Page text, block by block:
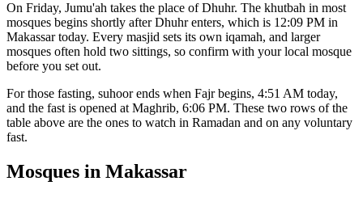
On Friday, Jumu'ah takes the place of Dhuhr. The khutbah in most
mosques begins shortly after Dhuhr enters, which is 12:09 PM in
Makassartoday. Every masjid sets its own iqamah, and larger
mosques often hold two sittings, so confirm with your local mosque
before you set out.
For those fasting, suhoor ends when Fajr begins, 4:51 AM today,
and the fast is opened at Maghrib, 6:06 PM. These two rows of the
table above are the ones to watch in Ramadan and on any voluntary
fast.
Mosques in Makassar